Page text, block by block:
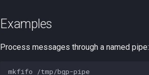
Examples
Process messages through a named pipe:
mkfifo